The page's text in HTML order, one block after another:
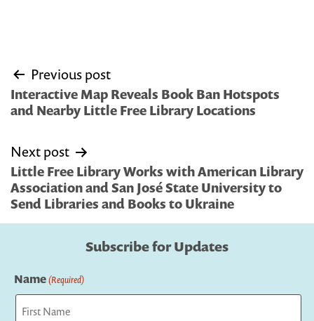
Post
navigation
Previous post
Interactive Map Reveals Book Ban Hotspots
and Nearby Little Free Library Locations
Next post
Little Free Library Works with American Library
Association and San José State University to
Send Libraries and Books to Ukraine
Subscribe for Updates
Name(Required)